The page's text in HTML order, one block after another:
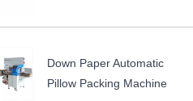
Down Paper Automatic
Pillow Packing Machine